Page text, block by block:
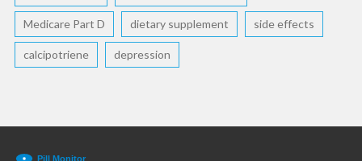
Medicare Part D dietary supplement side effects
calcipotriene depression